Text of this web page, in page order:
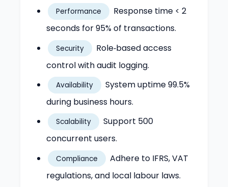
Performance
Response time < 2
seconds for 95% of transactions.
Security
Role‑based access
control with audit logging.
Availability
System uptime 99.5%
during business hours.
Scalability
Support 500
concurrent users.
Compliance
Adhere to IFRS, VAT
regulations, and local labour laws.